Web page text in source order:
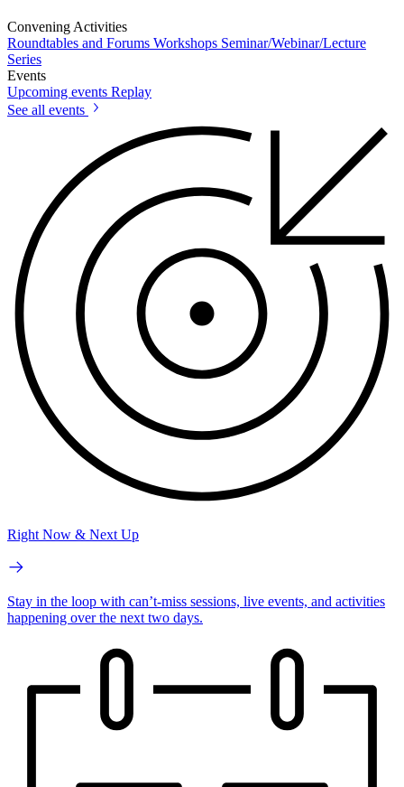
Convening Activities
Roundtables and Forums Workshops Seminar/Webinar/Lecture
Series
Events
Upcoming events Replay
See all events
Right Now & Next Up
Stay in the loop with can’t-miss sessions, live events, and activities
happening over the next two days.